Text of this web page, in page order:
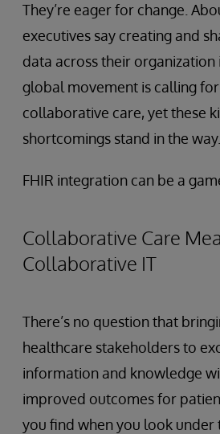
They’re eager for change.
executives say creating and
data across their organization
global movement is calling
collaborative care, yet these
shortcomings stand in the way.
FHIR integration can be a
Collaborative Care
Collaborative IT
There’s no question that
healthcare stakeholders to
information and knowledge
improved outcomes for
you find when you look under